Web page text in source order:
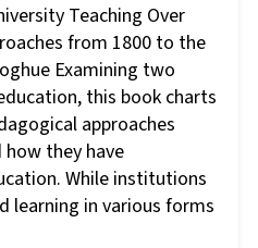
Teaching Over
from 1800 to the
Examining two
this book charts
approaches
how they have
While institutions
learning in various forms